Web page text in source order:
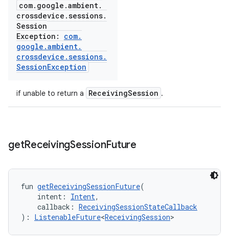
com. google .ambient.
crossdevice .sessions.
Session
Exception: com.
google .ambient.
crossdevice .sessions.
SessionException
if unable to return a ReceivingSession .
getReceivingSessionFuture
fun getReceivingSessionFuture(
intent: Intent,
callback: ReceivingSessionStateCallback
): ListenableFuture<ReceivingSession>